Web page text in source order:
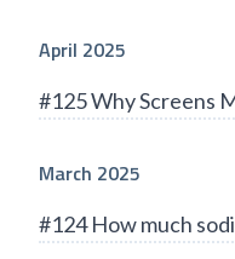
April 2025
#125 Why Screens
March 2025
#124 How much